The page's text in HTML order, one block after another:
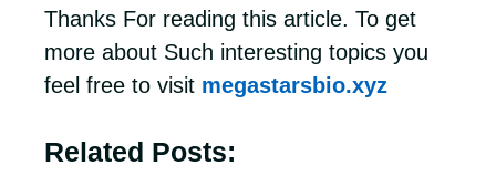
Thanks For reading this article. To get
more about Such interesting topics you
feel free to visit megastarsbio.xyz
Related Posts: